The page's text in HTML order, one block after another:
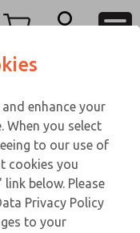
View Cart
Sign In
Sign Up
enhance your
When you select
to our use of
cookies you
below. Please
Privacy Policy
to your